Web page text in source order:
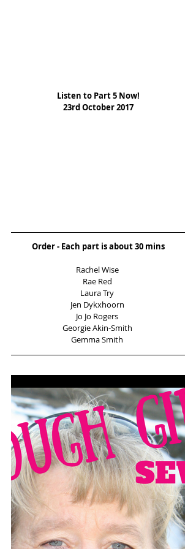
Listen to Part 5 Now!
23rd October 2017
Order - Each part is about 30 mins
Rachel Wise
Rae Red
Laura Try
Jen Dykxhoorn
Jo Jo Rogers
Georgie Akin-Smith
Gemma Smith